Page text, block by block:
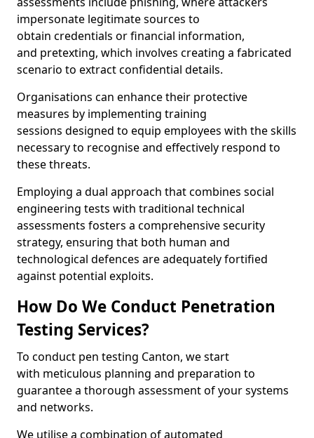
impersonate legitimate sources to
obtain credentials or financial information,
and pretexting, which involves creating a fabricated
scenario to extract confidential details.
Organisations can enhance their protective
measures by implementing training
sessions designed to equip employees with the skills
necessary to recognise and effectively respond to
these threats.
Employing a dual approach that combines social
engineering tests with traditional technical
assessments fosters a comprehensive security
strategy, ensuring that both human and
technological defences are adequately fortified
against potential exploits.
How Do We Conduct Penetration
Testing Services?
To conduct pen testing Canton, we start
with meticulous planning and preparation to
guarantee a thorough assessment of your systems
and networks.
We utilise a combination of automated